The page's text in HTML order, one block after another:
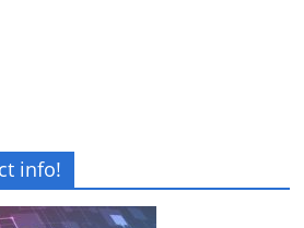
info!